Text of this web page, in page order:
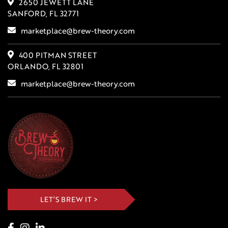
SANFORD, FL 32771
marketplace@brew-theory.com
400 PITMAN STREET
ORLANDO, FL 32801
marketplace@brew-theory.com
LET’S BREW IT >